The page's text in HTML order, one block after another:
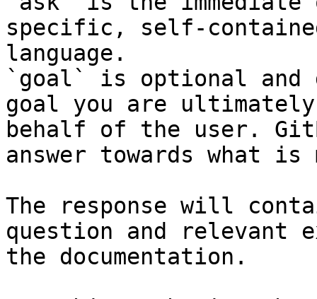
specific, self-
language.
`goal` is optional and
goal you are
behalf of the user.
answer towards what
The response will
question and relevant
the documentation.